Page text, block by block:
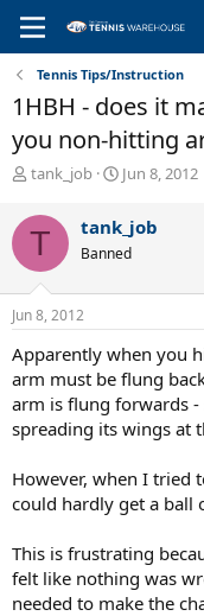
Tennis Tips/Instruction
1HBH - does it
you non-hitting
T
r
e
d
s
t
r
t
e
r
tank_job
S
r
t
a
e
Jun 8, 2012
T tank_job
Banned
Jun 8, 2012
Apparently when you
arm must be flung
arm is flung forwards
spreading its wings at
However, when I tried
could hardly get a ball
This is frustrating
felt like nothing was
needed to make the